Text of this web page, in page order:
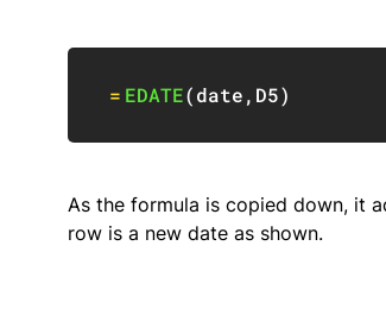
= EDATE(date, D5)
As the formula is copied down, it
row is a new date as shown.